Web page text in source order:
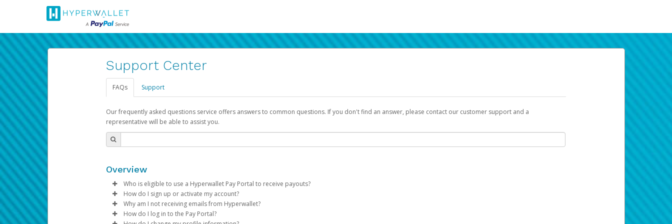
Support Center
FAQs Support
Our frequently asked questions service offers answers to common questions. If you don't find an answer, please contact our customer support and a
representative will be able to assist you.
Overview
Who is eligible to use a Hyperwallet Pay Portal to receive payouts?
To be eligible, you must meet all of the following criteria:
Be 18 years of age or older
How do I sign up or activate my account?
Pay Portal will create a Hyperwallet account on your behalf. Once created, an email will be sent to you with a link you can use to begin the activation
process.
Why am I not receiving emails from Hyperwallet?
Sometimes, legitimate emails can be filtered into your spam or junk folder by mistake. Please search your inbox and spam folder for emails from the
How do I log in to the Pay Portal?